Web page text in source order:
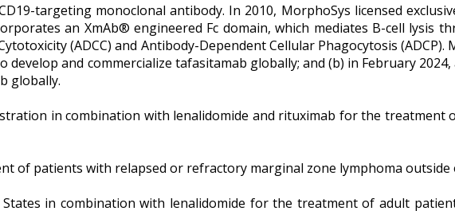
targeting monoclonal antibody. In 2010, MorphoSys licensed
an XmAb® engineered Fc domain, which mediates B-cell lysis
(ADCC) and Antibody-Dependent Cellular Phagocytosis (ADCP).
and commercialize tafasitamab globally; and (b) in February
globally.
in combination with lenalidomide and rituximab for the treatment
of patients with relapsed or refractory marginal zone lymphoma
in combination with lenalidomide for the treatment of adult